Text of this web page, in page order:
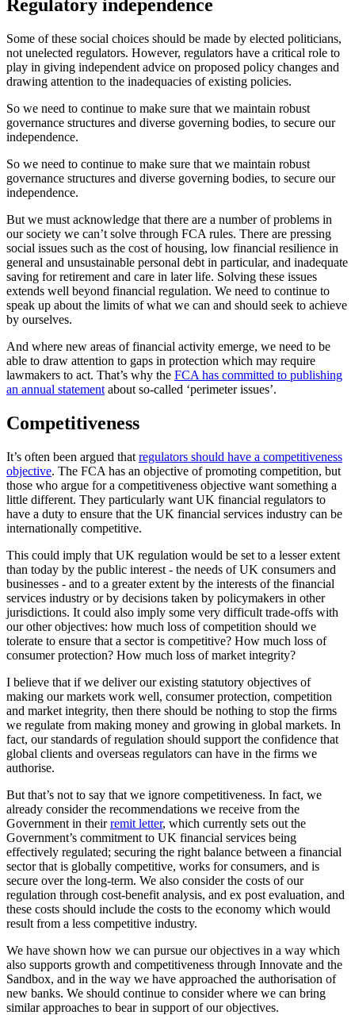
Regulatory independence
Some of these social choices should be made by elected politicians,
not unelected regulators. However, regulators have a critical role to
play in giving independent advice on proposed policy changes and
drawing attention to the inadequacies of existing policies.
So we need to continue to make sure that we maintain robust
governance structures and diverse governing bodies, to secure our
independence.
So we need to continue to make sure that we maintain robust
governance structures and diverse governing bodies, to secure our
independence.
But we must acknowledge that there are a number of problems in
our society we can’t solve through FCA rules. There are pressing
social issues such as the cost of housing, low financial resilience in
general and unsustainable personal debt in particular, and inadequate
saving for retirement and care in later life. Solving these issues
extends well beyond financial regulation. We need to continue to
speak up about the limits of what we can and should seek to achieve
by ourselves.
And where new areas of financial activity emerge, we need to be
able to draw attention to gaps in protection which may require
lawmakers to act. That’s why the FCA has committed to publishing
an annual statement about so-called ‘perimeter issues’.
Competitiveness
It’s often been argued that regulators should have a competitiveness
objective. The FCA has an objective of promoting competition, but
those who argue for a competitiveness objective want something a
little different. They particularly want UK financial regulators to
have a duty to ensure that the UK financial services industry can be
internationally competitive.
This could imply that UK regulation would be set to a lesser extent
than today by the public interest - the needs of UK consumers and
businesses - and to a greater extent by the interests of the financial
services industry or by decisions taken by policymakers in other
jurisdictions. It could also imply some very difficult trade-offs with
our other objectives: how much loss of competition should we
tolerate to ensure that a sector is competitive? How much loss of
consumer protection? How much loss of market integrity?
I believe that if we deliver our existing statutory objectives of
making our markets work well, consumer protection, competition
and market integrity, then there should be nothing to stop the firms
we regulate from making money and growing in global markets. In
fact, our standards of regulation should support the confidence that
global clients and overseas regulators can have in the firms we
authorise.
But that’s not to say that we ignore competitiveness. In fact, we
already consider the recommendations we receive from the
Government in theirremit letter, which currently sets out the
Government’s commitment to UK financial services being
effectively regulated; securing the right balance between a financial
sector that is globally competitive, works for consumers, and is
secure over the long-term. We also consider the costs of our
regulation through cost-benefit analysis, and ex post evaluation, and
these costs should include the costs to the economy which would
result from a less competitive industry.
We have shown how we can pursue our objectives in a way which
also supports growth and competitiveness through Innovate and the
Sandbox, and in the way we have approached the authorisation of
new banks. We should continue to consider where we can bring
similar approaches to bear in support of our objectives.